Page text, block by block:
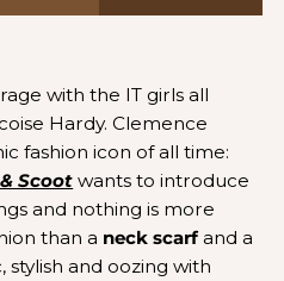
with the IT girls all
Hardy. Clemence
fashion icon of all time:
Scoot wants to introduce
and nothing is more
than a neck scarfand a
stylish and oozing with